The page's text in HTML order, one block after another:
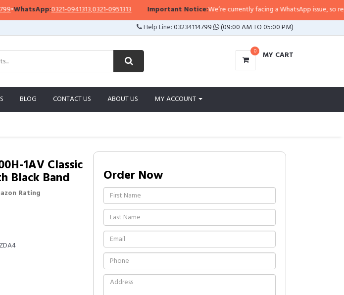
0321-0941313,0321-0951313 Important Notice:We’re currently facing a WhatsApp issue, so replies may
Help Line:03234114799 (09:00 AM TO 05:00 PM)
0 MY CART
BLOG CONTACT US ABOUT US MY ACCOUNT
1AV Classic
Black Band
Rating
Order Now